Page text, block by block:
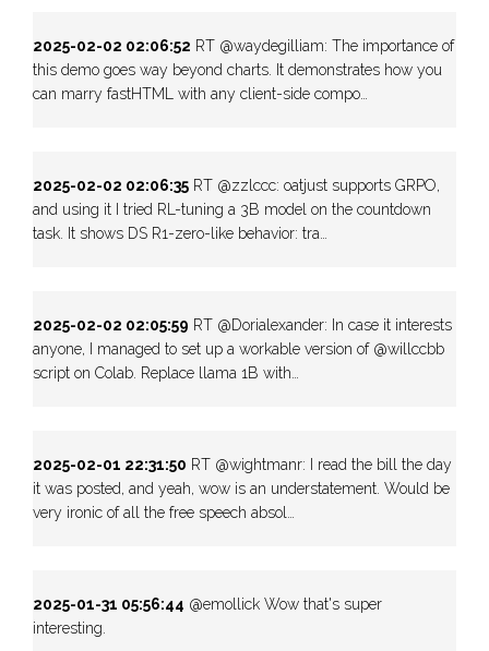
2025-02-02 02:06:52 RT @waydegilliam: The importance of
this demo goes way beyond charts. It demonstrates how you
can marry fastHTML with any client-side compo…
2025-02-02 02:06:35 RT @zzlccc: oatjust supports GRPO,
and using it I tried RL-tuning a 3B model on the countdown
task. It shows DS R1-zero-like behavior: tra…
2025-02-02 02:05:59 RT @Dorialexander: In case it interests
anyone, I managed to set up a workable version of @willccbb
script on Colab. Replace llama 1B with…
2025-02-01 22:31:50 RT @wightmanr: I read the bill the day
it was posted, and yeah, wow is an understatement. Would be
very ironic of all the free speech absol…
2025-01-31 05:56:44 @emollick Wow that's super
interesting.